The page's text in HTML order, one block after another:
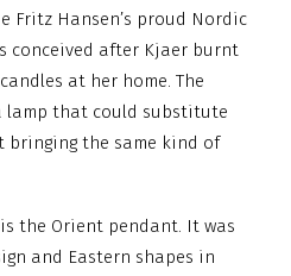
Fritz Hansen’s proud Nordic
conceived after Kjaer burnt
at her home. The
lamp that could substitute
bringing the same kind of
the Orient pendant. It was
and Eastern shapes in